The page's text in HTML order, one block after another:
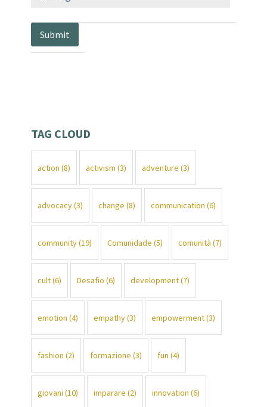
TAG CLOUD
action (8) activism (3) adventure (3)
advocacy(3) change (8) communication (6)
community(19) Comunidade (5) comunità (7)
cult(6) Desafio (6) development(7)
emotion (4) empathy(3) empowerment(3)
fashion (2) formazione (3) fun (4)
giovani (10) imparare (2) innovation (6)